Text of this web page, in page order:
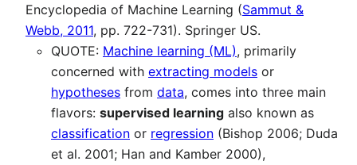
Encyclopedia of Machine Learning (Sammut &
Webb, 2011, pp. 722-731). Springer US.
QUOTE: Machine learning (ML), primarily
concerned with extracting models or
hypotheses from data, comes into three main
flavors: supervised learning also known as
classification or regression (Bishop 2006; Duda
et al. 2001; Han and Kamber 2000),